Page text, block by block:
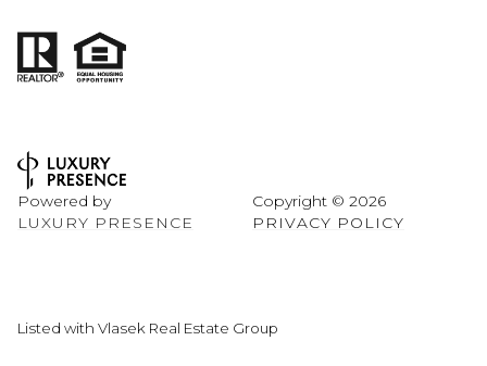
Powered by
LUXURY PRESENCE
Copyright © 2026
PRIVACY POLICY
Listed with Vlasek Real Estate Group